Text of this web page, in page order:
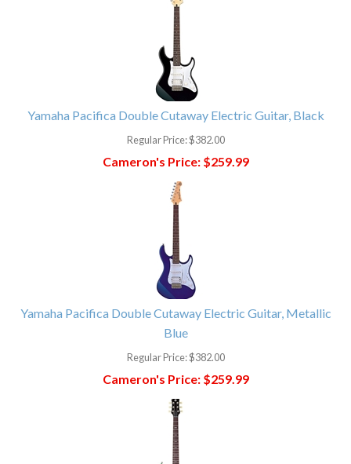
Yamaha Pacifica Double Cutaway Electric Guitar, Black
Regular Price:$382.00
Cameron's Price:$259.99
Yamaha Pacifica Double Cutaway Electric Guitar, Metallic
Blue
Regular Price:$382.00
Cameron's Price:$259.99